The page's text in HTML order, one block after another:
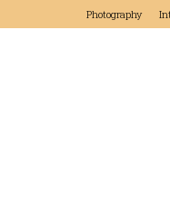
Photography